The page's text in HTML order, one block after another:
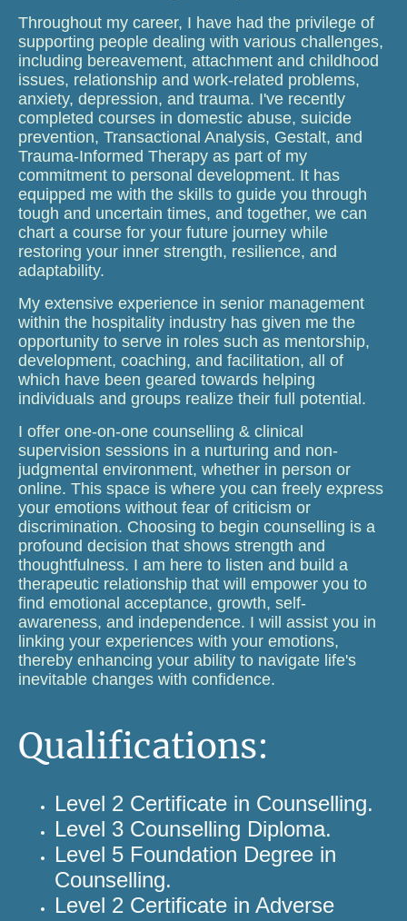
Throughout my career, I have had the privilege of
supporting people dealing with various challenges,
including bereavement, attachment and childhood
issues, relationship and work-related problems,
anxiety, depression, and trauma. I've recently
completed courses in domestic abuse, suicide
prevention, Transactional Analysis, Gestalt, and
Trauma-Informed Therapy as part of my
commitment to personal development. It has
equipped me with the skills to guide you through
tough and uncertain times, and together, we can
chart a course for your future journey while
restoring your inner strength, resilience, and
adaptability.
My extensive experience in senior management
within the hospitality industry has given me the
opportunity to serve in roles such as mentorship,
development, coaching, and facilitation, all of
which have been geared towards helping
individuals and groups realize their full potential.
I offer one-on-one counselling & clinical
supervision sessions in a nurturing and non-
judgmental environment, whether in person or
online. This space is where you can freely express
your emotions without fear of criticism or
discrimination. Choosing to begin counselling is a
profound decision that shows strength and
thoughtfulness. I am here to listen and build a
therapeutic relationship that will empower you to
find emotional acceptance, growth, self-
awareness, and independence. I will assist you in
linking your experiences with your emotions,
thereby enhancing your ability to navigate life's
inevitable changes with confidence.
Qualifications:
Level 2 Certificate in Counselling.
Level 3 Counselling Diploma.
Level 5 Foundation Degree in
Counselling.
Level 2 Certificate in Adverse